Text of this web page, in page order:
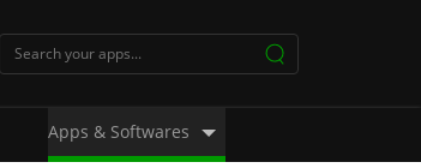
Apps & Softwares